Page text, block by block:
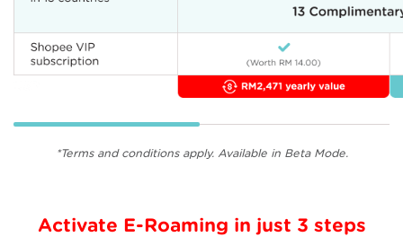
*Terms and conditions apply. Available in Beta Mode.
Activate E-Roaming in just 3 steps